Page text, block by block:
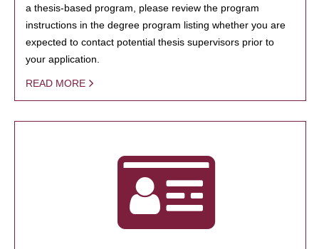
a thesis-based program, please review the program
instructions in the degree program listing whether you are
expected to contact potential thesis supervisors prior to
your application.
READ MORE